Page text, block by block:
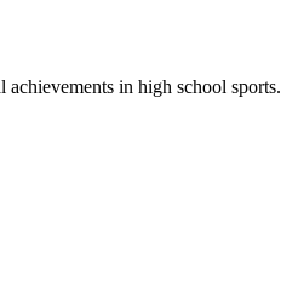
in high school sports.